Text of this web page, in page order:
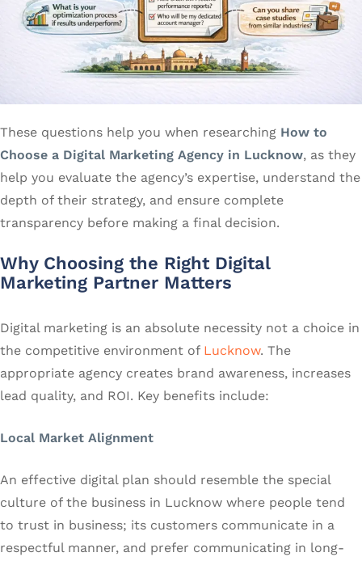
These questions help you when researching How to
Choose a Digital Marketing Agency in Lucknow, as they
help you evaluate the agency’s expertise, understand the
depth of their strategy, and ensure complete
transparency before making a final decision.
Why Choosing the Right Digital
Marketing Partner Matters
Digital marketing is an absolute necessity not a choice in
the competitive environment of Lucknow. The
appropriate agency creates brand awareness, increases
lead quality, and ROI. Key benefits include:
Local Market Alignment
An effective digital plan should resemble the special
culture of the business in Lucknow where people tend
to trust in business; its customers communicate in a
respectful manner, and prefer communicating in long-